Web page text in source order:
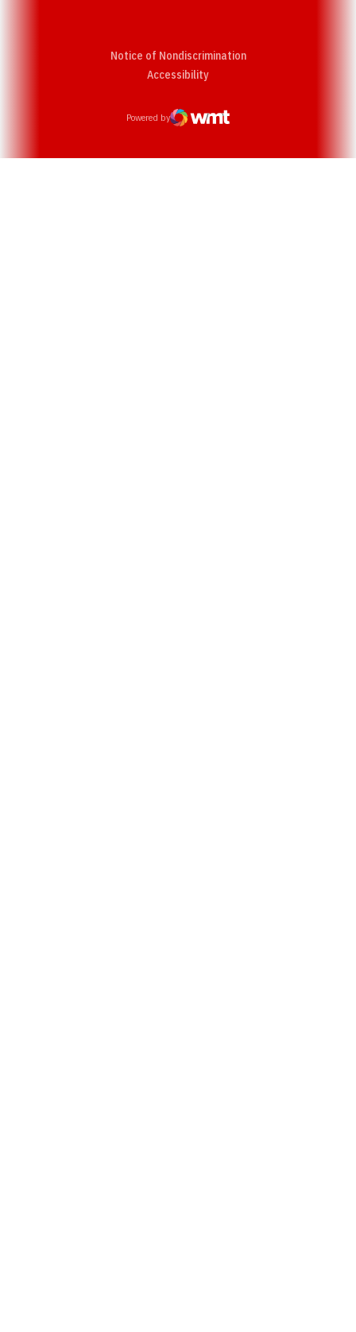
Notice of Nondiscrimination
AccessibilityOpens in a new window
Powered by
WMT Digital
Opens in a new window